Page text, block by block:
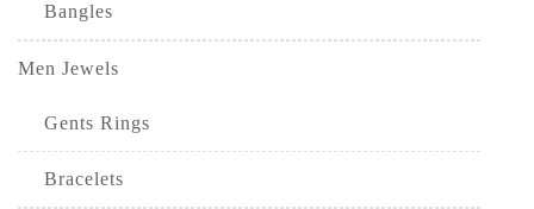
Bangles
Men Jewels
Gents Rings
Bracelets